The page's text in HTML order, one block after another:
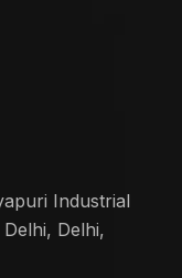
Industrial
Delhi,